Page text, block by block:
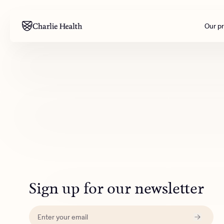
Our
Sign up for our newsletter